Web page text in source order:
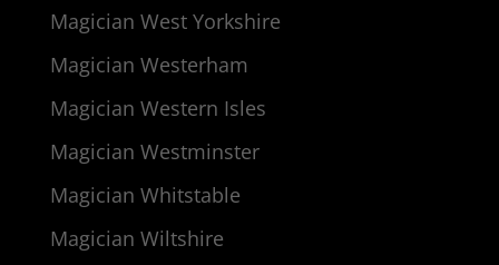
Magician West Yorkshire
Magician Westerham
Magician Western Isles
Magician Westminster
Magician Whitstable
Magician Wiltshire